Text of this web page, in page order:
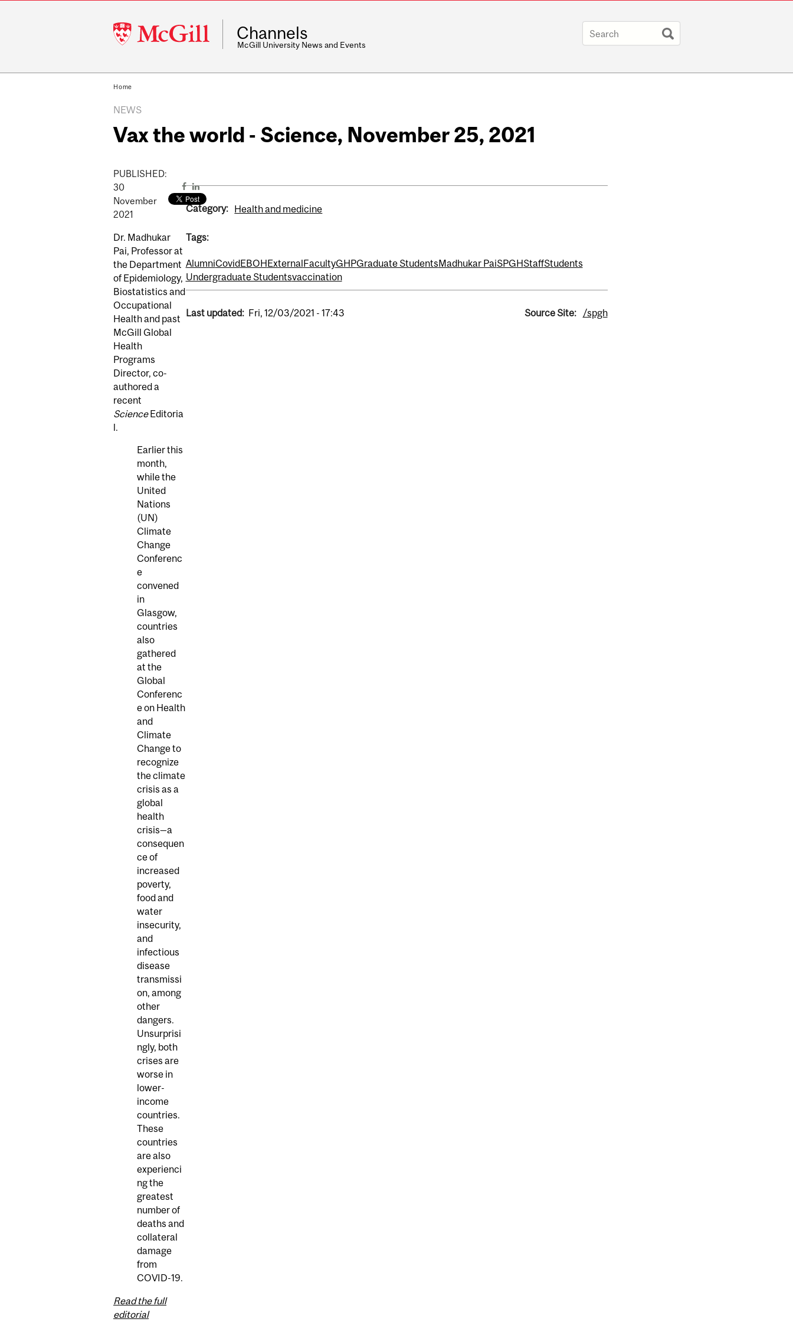
McGill
University
Channels
McGill University News and Events
Home
NEWS
Vax the world - Science, November 25, 2021
PUBLISHED:
30
November
2021
Dr. Madhukar
Pai, Professor at
the Department
of Epidemiology,
Biostatistics and
Occupational
Health and past
McGill Global
Health
Programs
Director, co-
authored a
recent
ScienceEditoria
l.
Earlier this
month,
while the
United
Nations
(UN)
Climate
Change
Conferenc
e
convened
in
Glasgow,
countries
also
gathered
at the
Global
Conferenc
e on Health
and
Climate
Change to
recognize
the climate
crisis as a
global
health
crisis—a
consequen
ce of
increased
poverty,
food and
water
insecurity,
and
infectious
disease
transmissi
on, among
other
dangers.
Unsurprisi
ngly, both
crises are
worse in
lower-
income
countries.
These
countries
are also
experienci
ng the
greatest
number of
deaths and
collateral
damage
from
COVID-19.
Read the full
editorial
Category: Health and medicine
Tags:
AlumniCovidEBOHExternalFacultyGHPGraduate StudentsMadhukar PaiSPGHStaffStudents
Undergraduate Studentsvaccination
Last updated: Fri, 12/03/2021 - 17:43 Source Site: /spgh